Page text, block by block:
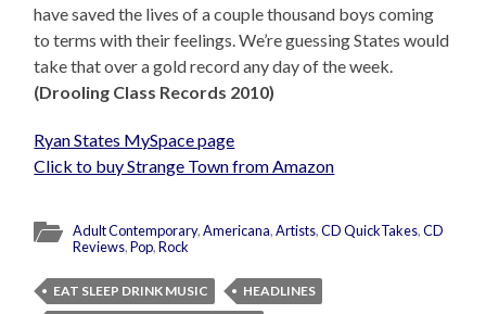
have saved the lives of a couple thousand boys coming
to terms with their feelings. We’re guessing States would
take that over a gold record any day of the week.
(Drooling Class Records 2010)
Ryan States MySpace page
Click to buy Strange Town from Amazon
Adult Contemporary,Americana,Artists,CD QuickTakes,CD
Reviews,Pop,Rock
EAT SLEEP DRINK MUSIC
HEADLINES